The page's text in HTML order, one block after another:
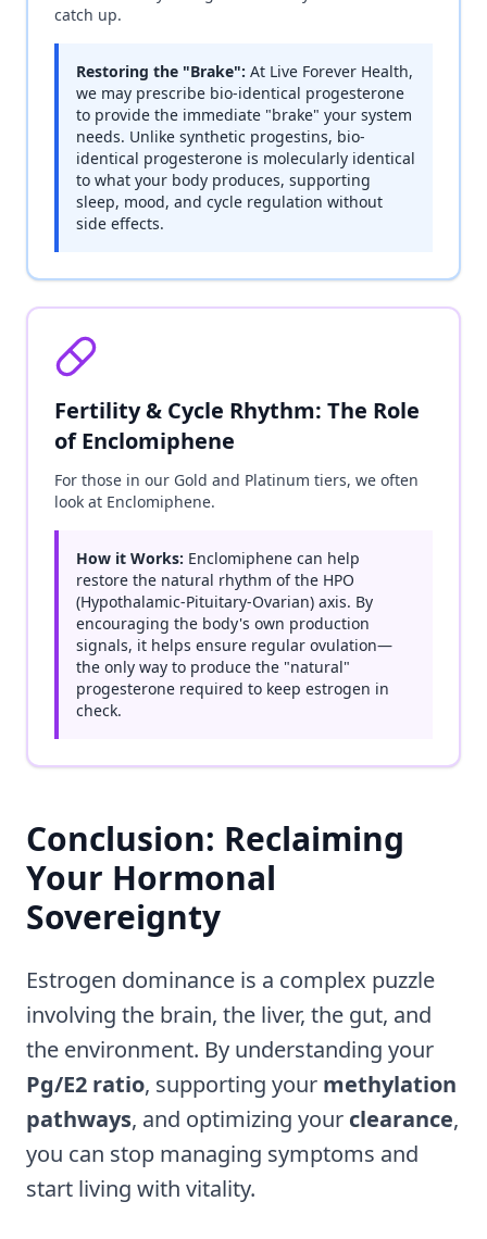
catch up.
Restoring the "Brake": At Live Forever Health,
we may prescribe bio-identical progesterone
to provide the immediate "brake" your system
needs. Unlike synthetic progestins, bio-
identical progesterone is molecularly identical
to what your body produces, supporting
sleep, mood, and cycle regulation without
side effects.
Fertility & Cycle Rhythm: The Role
of Enclomiphene
For those in our Gold and Platinum tiers, we often
look at Enclomiphene.
How it Works: Enclomiphene can help
restore the natural rhythm of the HPO
(Hypothalamic-Pituitary-Ovarian) axis. By
encouraging the body's own production
signals, it helps ensure regular ovulation—
the only way to produce the "natural"
progesterone required to keep estrogen in
check.
Conclusion: Reclaiming
Your Hormonal
Sovereignty
Estrogen dominance is a complex puzzle
involving the brain, the liver, the gut, and
the environment. By understanding your
Pg/E2 ratio, supporting your methylation
pathways, and optimizing your clearance,
you can stop managing symptoms and
start living with vitality.